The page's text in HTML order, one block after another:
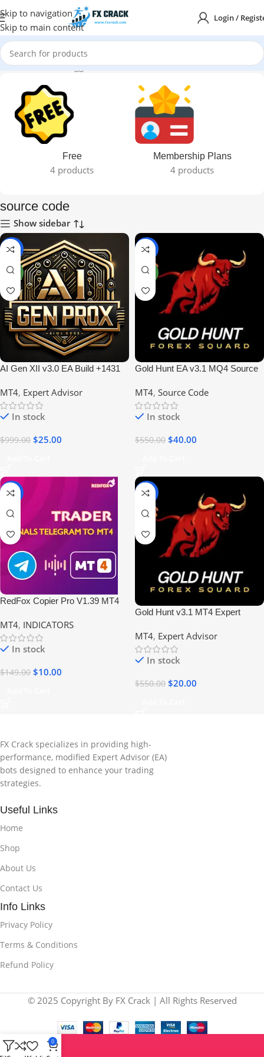
Skip to navigation
Skip to main content
Login /
Home Products tagged “source code”
Free
4 products
Membership Plans
4 products
source code
Show sidebar
-97%
NEW
AI Gen XII v3.0 EA Build +1431
MT4, Expert Advisor
In stock
$999.00 $25.00
-93%
NEW
Gold Hunt EA v3.1 MQ4 Source
MT4, Source Code
In stock
$550.00 $40.00
-93%
RedFox Copier Pro V1.39 MT4
MT4, INDICATORS
In stock
$149.00 $10.00
-96%
Gold Hunt v3.1 MT4 Expert
MT4, Expert Advisor
In stock
$550.00 $20.00
FX Crack specializes in providing high-
performance, modified Expert Advisor (EA)
bots designed to enhance your trading
strategies.
Useful Links
Home
Shop
About Us
Contact Us
Info Links
Privacy Policy
Terms & Conditions
Refund Policy
© 2025 Copyright By FX Crack | All Rights Reserved
0